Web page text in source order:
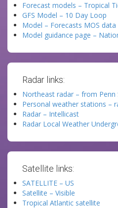
Forecast models – Tropical
GFS Model – 10 Day Loop
Model – Forecasts MOS data
Model guidance page –
Radar links:
Northeast radar – from Penn
Personal weather stations –
Radar – Intellicast
Radar Local Weather
Satellite links:
SATELLITE – US
Satellite – Visible
Tropical Atlantic satellite